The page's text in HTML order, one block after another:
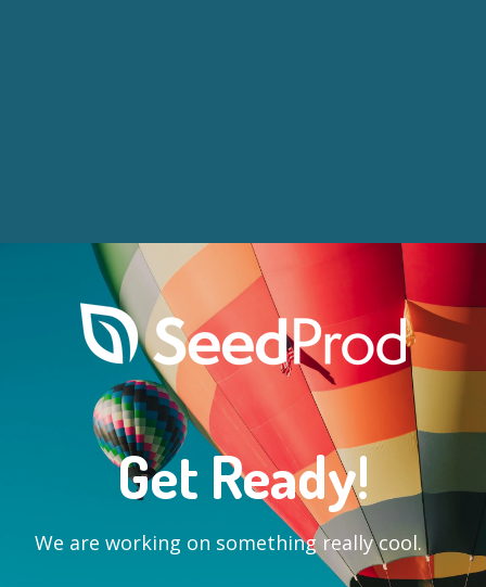
Get Ready!
We are working on something really cool.